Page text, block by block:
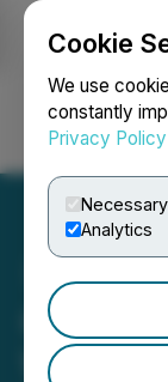
Cookie
We use
constantly
Privacy Policy
Necessary
Analytics
Ophir
Wide